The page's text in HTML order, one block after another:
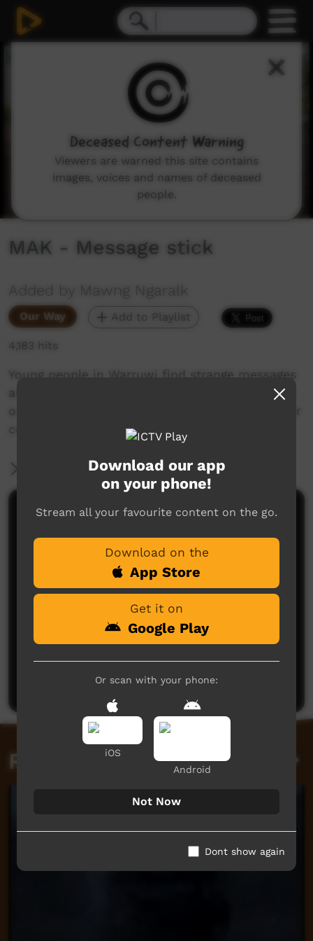
MAK - Message stick
Added by Mawng Ngaralk
Our Way Add to Playlist
4,183 hits
Young people in Warruwi find strange messages
around the community. Their mission is to find
out the meaning of the messages and keep their
culture strong.
More Information
Comments on ICTV Play
No comments here yet
Be the first to share what you think.
Post a comment
Related videos
Download our app
on your phone!
Stream all your favourite content on the go.
Download on the
App Store
Get it on
Google Play
Or scan with your phone:
iOS
Android
Not Now
Dont show again
Deceased Content Warning
Viewers are warned this site contains
images, voices and names of deceased
people.